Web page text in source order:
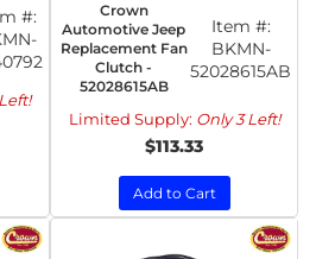
#:
Crown
Automotive Jeep
Replacement Fan
Clutch -
52028615AB
Item #:
BKMN-
52028615AB
Limited Supply: Only 3 Left!
$113.33
Add to Cart